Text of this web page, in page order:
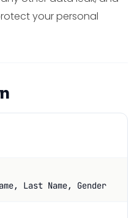
your personal
Last Name, Gender